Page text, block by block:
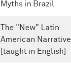
Myths in Brazil
The "New" Latin
American Narrative
[taught in English]